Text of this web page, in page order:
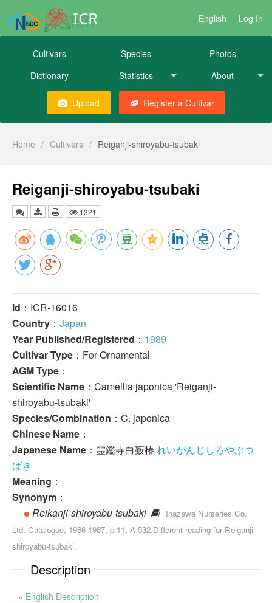
ICR English Log In
Cultivars Species
Photos
Dictionary
Statistics About
Upload Register a Cultivar
Home / Cultivars / Reiganji-shiroyabu-tsubaki
Reiganji-shiroyabu-tsubaki
1321
Id ：ICR-16016
Country ： Japan
Year Published/Registered ： 1989
Cultivar Type ：For Ornamental
AGM Type ：
Scientific Name ：Camellia japonica 'Reiganji-
shiroyabu-tsubaki'
Species/Combination ：C. japonica
Chinese Name ：
Japanese Name ：霊鑑寺白薮椿れいがんじしろやぶつ
ばき
Meaning ：
Synonym ：
Reikanji-shiroyabu-tsubaki
Inazawa Nurseries Co.
Ltd. Catalogue, 1986-1987, p.11, A-532.Different reading for Reiganji-
shiroyabu-tsubaki.
Description
» English Description